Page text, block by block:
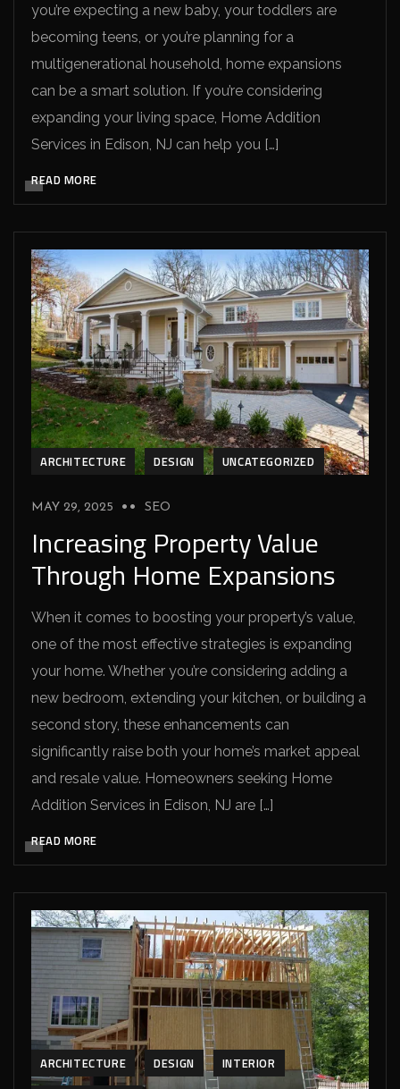
you’re expecting a new baby, your toddlers are
becoming teens, or you’re planning for a
multigenerational household, home expansions
can be a smart solution. If you’re considering
expanding your living space, Home Addition
Services in Edison, NJ can help you […]
READ MORE
ARCHITECTURE DESIGN UNCATEGORIZED
MAY 29, 2025 SEO
Increasing Property Value
Through Home Expansions
When it comes to boosting your property’s value,
one of the most effective strategies is expanding
your home. Whether you’re considering adding a
new bedroom, extending your kitchen, or building a
second story, these enhancements can
significantly raise both your home’s market appeal
and resale value. Homeowners seeking Home
Addition Services in Edison, NJ are […]
READ MORE
ARCHITECTURE DESIGN
INTERIOR